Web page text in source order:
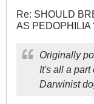
Re: SHOULD
AS PEDOPHILIA
Originally
It's all a
Darwinist